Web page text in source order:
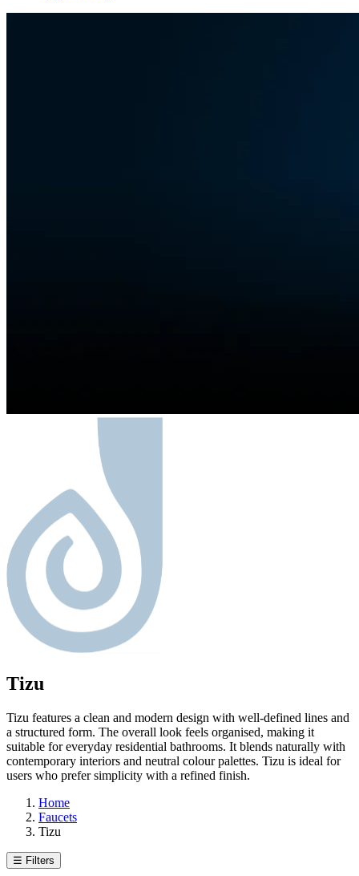
Tizu
Tizu features a clean and modern design with well-defined lines and
a structured form. The overall look feels organised, making it
suitable for everyday residential bathrooms. It blends naturally with
contemporary interiors and neutral colour palettes. Tizu is ideal for
users who prefer simplicity with a refined finish.
Home
Faucets
Tizu
☰ Filters